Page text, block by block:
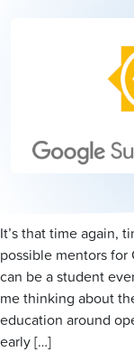
It’s that time again,
possible mentors for
can be a student
me thinking about
education around
early […]